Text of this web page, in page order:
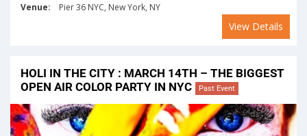
Venue: Pier 36 NYC, New York, NY
View Details
HOLI IN THE CITY : MARCH 14TH – THE BIGGEST
OPEN AIR COLOR PARTY IN NYC
Past Event